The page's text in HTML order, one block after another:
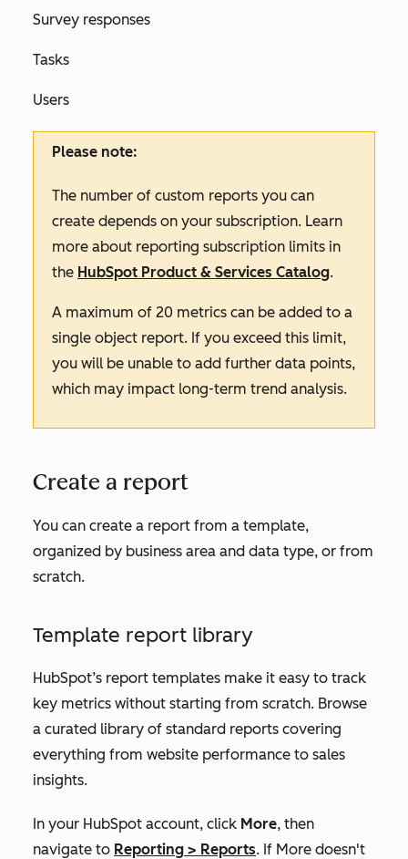
Survey responses
Tasks
Users
Please note:
The number of custom reports you can
create depends on your subscription. Learn
more about reporting subscription limits in
the HubSpot Product & Services Catalog.
A maximum of 20 metrics can be added to a
single object report. If you exceed this limit,
you will be unable to add further data points,
which may impact long-term trend analysis.
Create a report
You can create a report from a template,
organized by business area and data type, or from
scratch.
Template report library
HubSpot’s report templates make it easy to track
key metrics without starting from scratch. Browse
a curated library of standard reports covering
everything from website performance to sales
insights.
In your HubSpot account, click More, then
navigate to Reporting > Reports. If More doesn't